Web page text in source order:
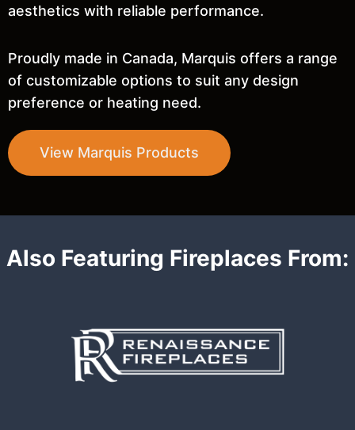
aesthetics with reliable performance.
Proudly made in Canada, Marquis offers a range
of customizable options to suit any design
preference or heating need.
View Marquis Products
Also Featuring Fireplaces From: